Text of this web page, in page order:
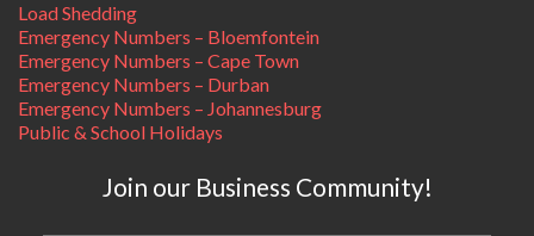
Load Shedding
Emergency Numbers – Bloemfontein
Emergency Numbers – Cape Town
Emergency Numbers – Durban
Emergency Numbers – Johannesburg
Public & School Holidays
Join our Business Community!